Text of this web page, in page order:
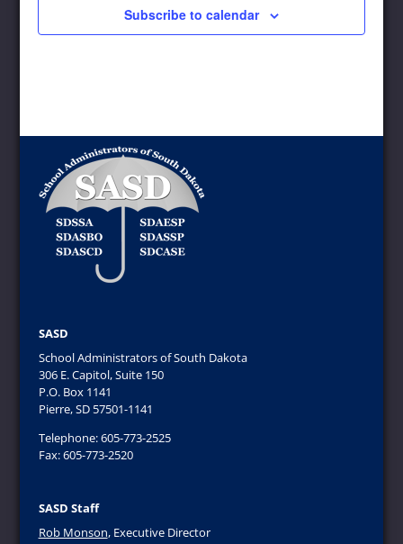
Subscribe to calendar
SASD
School Administrators of South Dakota
306 E. Capitol, Suite 150
P.O. Box 1141
Pierre, SD 57501-1141
Telephone: 605-773-2525
Fax: 605-773-2520
SASD Staff
Rob Monson, Executive Director